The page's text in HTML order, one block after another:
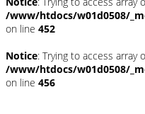
/www/htdocs/w01d0508/
on line 452
Notice: Trying to access array
/www/htdocs/w01d0508/
on line 456